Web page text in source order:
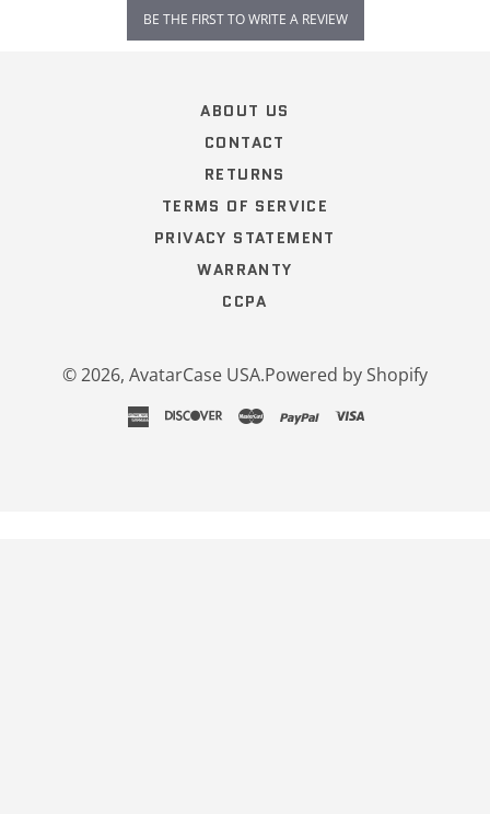
BE THE FIRST TO WRITE A REVIEW
ABOUT US
CONTACT
RETURNS
TERMS OF SERVICE
PRIVACY STATEMENT
WARRANTY
CCPA
© 2026, AvatarCase USA.Powered by Shopify
americandiscovermasterpaypalvisa